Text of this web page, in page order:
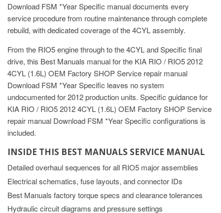
Download FSM *Year Specific manual documents every
service procedure from routine maintenance through complete
rebuild, with dedicated coverage of the 4CYL assembly.
From the RIO5 engine through to the 4CYL and Specific final
drive, this Best Manuals manual for the KIA RIO / RIO5 2012
4CYL (1.6L) OEM Factory SHOP Service repair manual
Download FSM *Year Specific leaves no system
undocumented for 2012 production units. Specific guidance for
KIA RIO / RIO5 2012 4CYL (1.6L) OEM Factory SHOP Service
repair manual Download FSM *Year Specific configurations is
included.
INSIDE THIS BEST MANUALS SERVICE MANUAL
Detailed overhaul sequences for all RIO5 major assemblies
Electrical schematics, fuse layouts, and connector IDs
Best Manuals factory torque specs and clearance tolerances
Hydraulic circuit diagrams and pressure settings